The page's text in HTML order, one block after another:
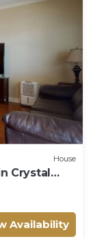
House
Crystal
Availability